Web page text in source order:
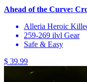
Ahead of the Curve:
Alleria Heroic
259-269 ilvl Gear
Safe & Easy
$ 39.99